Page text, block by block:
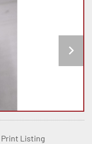
Print Listing